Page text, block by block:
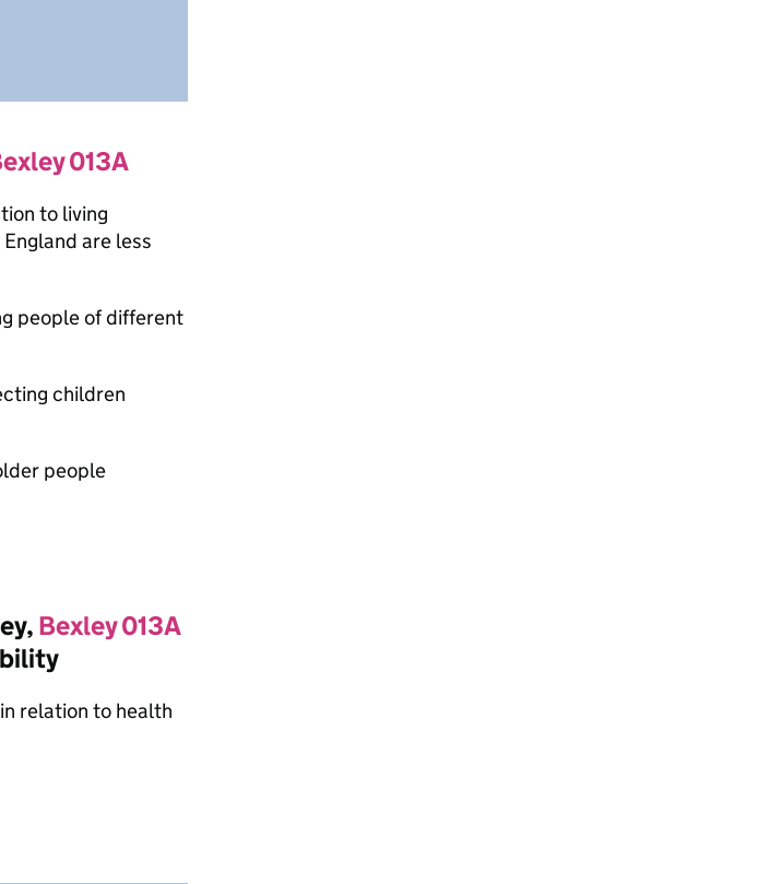
013A
to living
are less
people of different
children
people
Bexley 013A
relation to health